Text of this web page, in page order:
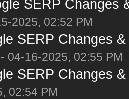
SERP Changes
2025, 02:52 PM
SERP Changes
- 04-16-2025, 02:55 PM
SERP Changes
02:54 PM